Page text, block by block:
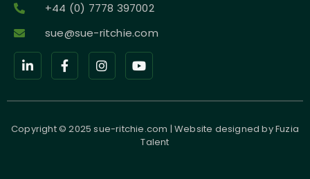
+44 (0) 7778 397002
sue@sue-ritchie.com
Copyright © 2025 sue-ritchie.com | Website designed byFuzia
Talent